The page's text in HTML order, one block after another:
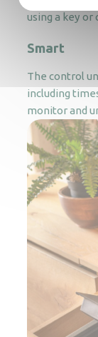
using a key or
Smart
The control
including
monitor and